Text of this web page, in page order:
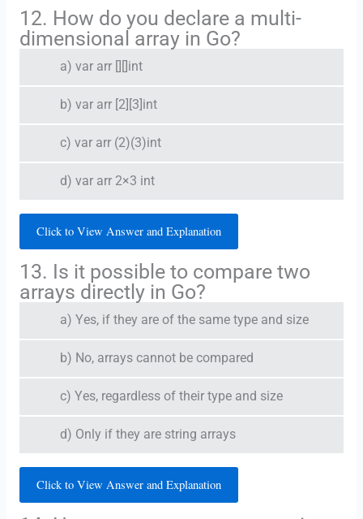
12. How do you declare a multi-
dimensional array in Go?
a) var arr [][]int
b) var arr [2][3]int
c) var arr (2)(3)int
d) var arr 2×3 int
Click to View Answer and Explanation
13. Is it possible to compare two
arrays directly in Go?
a) Yes, if they are of the same type and size
b) No, arrays cannot be compared
c) Yes, regardless of their type and size
d) Only if they are string arrays
Click to View Answer and Explanation